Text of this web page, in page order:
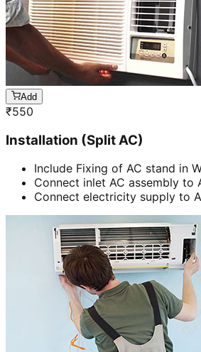
Add
₹550
Installation (Split AC)
Include Fixing of AC stand in
Connect inlet AC assembly to
Connect electricity supply to